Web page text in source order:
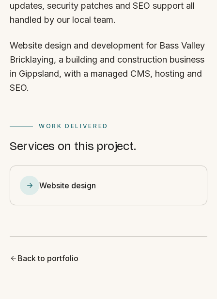
updates, security patches and SEO support all
handled by our local team.
Website design and development for Bass Valley
Bricklaying, a building and construction business
in Gippsland, with a managed CMS, hosting and
SEO.
WORK DELIVERED
Services on this project.
Website design
Back to portfolio